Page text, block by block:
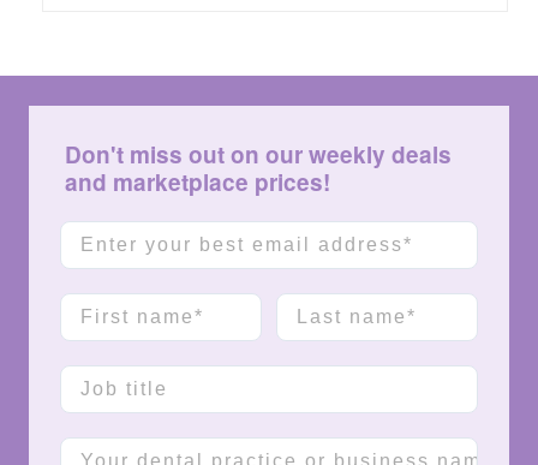
Don't miss out on our weekly deals
and marketplace prices!
Email
First name Last name
Job title
Company name